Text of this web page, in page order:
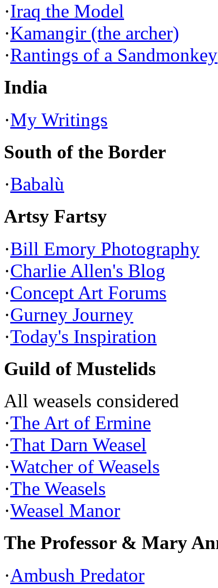
·Iraq the Model
·Kamangir (the archer)
·Rantings of a Sandmonkey
India
·My Writings
South of the Border
·Babalù
Artsy Fartsy
·Bill Emory Photography
·Charlie Allen's Blog
·Concept Art Forums
·Gurney Journey
·Today's Inspiration
Guild of Mustelids
All weasels considered
·The Art of Ermine
·That Darn Weasel
·Watcher of Weasels
·The Weasels
·Weasel Manor
The Professor & Mary
·Ambush Predator